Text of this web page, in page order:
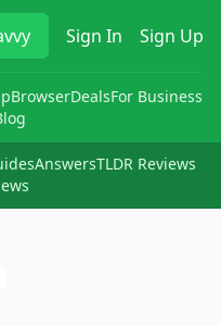
Sign In Sign Up
BrowserDealsFor Business
AnswersTLDR Reviews